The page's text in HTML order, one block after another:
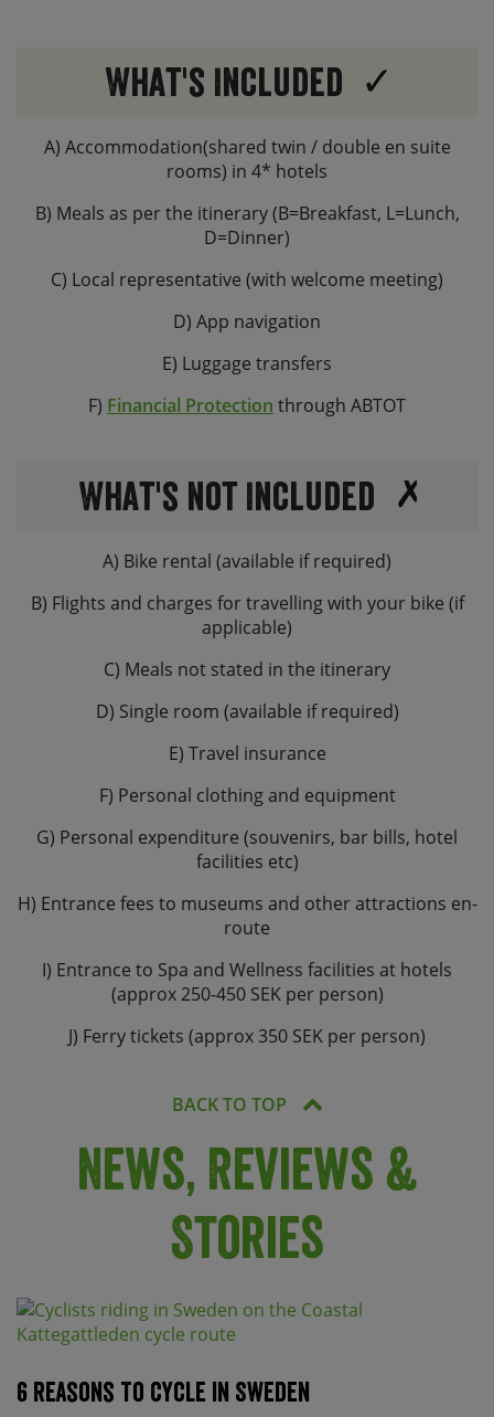
What's Included
A) Accommodation(shared twin / double en suite
rooms) in 4* hotels
B) Meals as per the itinerary (B=Breakfast, L=Lunch,
D=Dinner)
C) Local representative (with welcome meeting)
D) App navigation
E) Luggage transfers
F) Financial Protection through ABTOT
What's not Included
A) Bike rental (available if required)
B) Flights and charges for travelling with your bike (if
applicable)
C) Meals not stated in the itinerary
D) Single room (available if required)
E) Travel insurance
F) Personal clothing and equipment
G) Personal expenditure (souvenirs, bar bills, hotel
facilities etc)
H) Entrance fees to museums and other attractions en-
route
I) Entrance to Spa and Wellness facilities at hotels
(approx 250-450 SEK per person)
J) Ferry tickets (approx 350 SEK per person)
BACK TO TOP
News, Reviews &
Stories
6 Reasons To Cycle In Sweden